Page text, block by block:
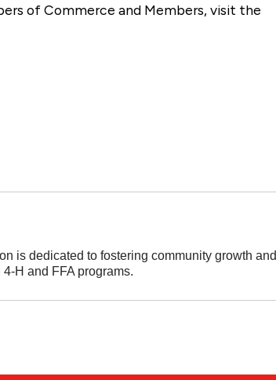
of Commerce and Members, visit the
is dedicated to fostering community growth and
H and FFA programs.